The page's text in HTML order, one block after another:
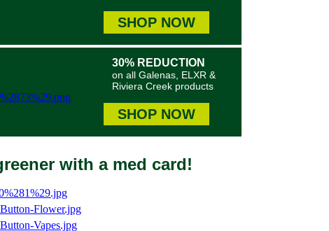
SHOP NOW
30% REDUCTION
on all Galenas, ELXR &
Riviera Creek products
SHOP NOW
with a med card!